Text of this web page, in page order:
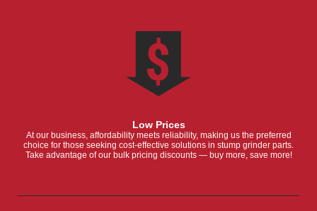
Low Prices
At our business, affordability meets reliability, making us the preferred
choice for those seeking cost-effective solutions in stump grinder parts.
Take advantage of our bulk pricing discounts — buy more, save more!